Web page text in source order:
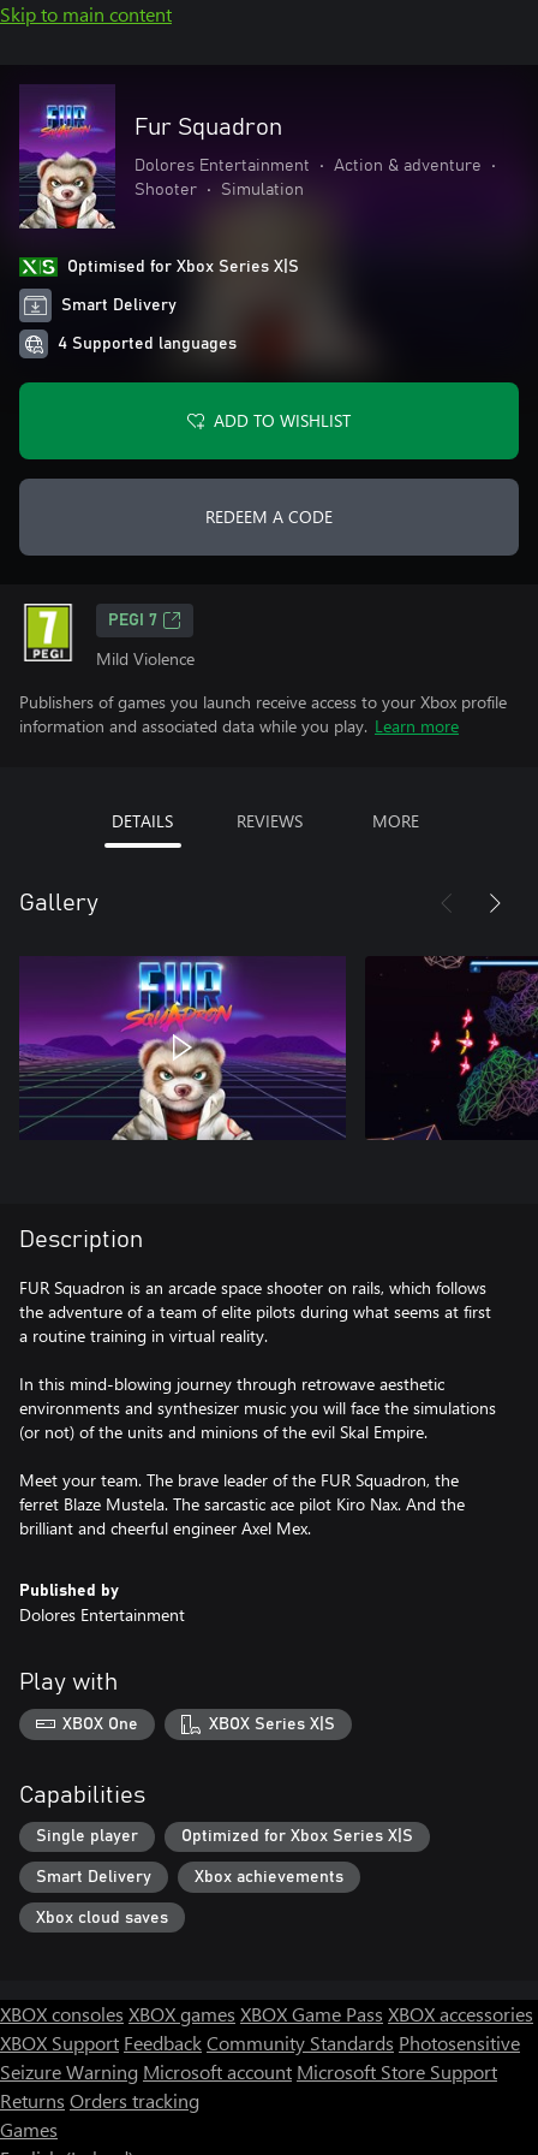
Skip to main content
Fur Squadron
Dolores Entertainment • Action & adventure
•
Shooter
• Simulation
Optimised for Xbox Series X|S
Smart Delivery
4 Supported languages
ADD TO WISHLIST
REDEEM A CODE
PEGI 7
Mild Violence
Publishers of games you launch receive access to your Xbox profile
information and associated data while you play. Learn more
DETAILS REVIEWS MORE
Gallery
Description
FUR Squadron is an arcade space shooter on rails, which follows
the adventure of a team of elite pilots during what seems at first
a routine training in virtual reality.
In this mind-blowing journey through retrowave aesthetic
environments and synthesizer music you will face the simulations
(or not) of the units and minions of the evil Skal Empire.
Meet your team. The brave leader of the FUR Squadron, the
ferret Blaze Mustela. The sarcastic ace pilot Kiro Nax. And the
brilliant and cheerful engineer Axel Mex.
Published by
Dolores Entertainment
Play with
XBOX One XBOX Series X|S
Capabilities
Single player Optimized for Xbox Series X|S
Smart Delivery Xbox achievements
Xbox cloud saves
XBOX consoles XBOX games XBOX Game Pass XBOX accessories
XBOX Support FeedbackCommunity Standards Photosensitive
Seizure Warning Microsoft account Microsoft Store Support
Returns Orders tracking
Games